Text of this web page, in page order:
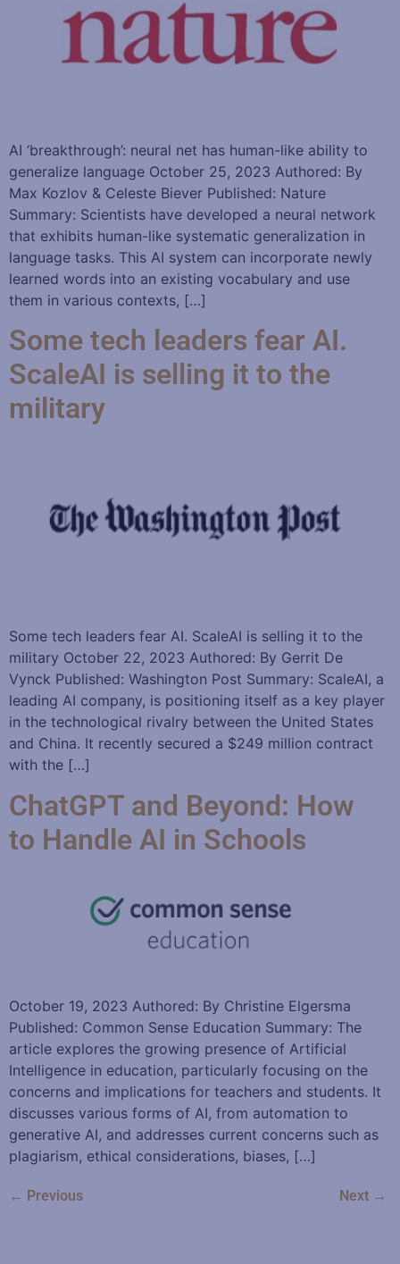
AI ‘breakthrough’: neural net has human-like ability to
generalize language October 25, 2023 Authored: By
Max Kozlov & Celeste Biever Published: Nature
Summary: Scientists have developed a neural network
that exhibits human-like systematic generalization in
language tasks. This AI system can incorporate newly
learned words into an existing vocabulary and use
them in various contexts, […]
Some tech leaders fear AI.
ScaleAI is selling it to the
military
Some tech leaders fear AI. ScaleAI is selling it to the
military October 22, 2023 Authored: By Gerrit De
Vynck Published: Washington Post Summary: ScaleAI, a
leading AI company, is positioning itself as a key player
in the technological rivalry between the United States
and China. It recently secured a $249 million contract
with the […]
ChatGPT and Beyond: How
to Handle AI in Schools
October 19, 2023 Authored: By Christine Elgersma
Published: Common Sense Education Summary: The
article explores the growing presence of Artificial
Intelligence in education, particularly focusing on the
concerns and implications for teachers and students. It
discusses various forms of AI, from automation to
generative AI, and addresses current concerns such as
plagiarism, ethical considerations, biases, […]
← Previous Next →